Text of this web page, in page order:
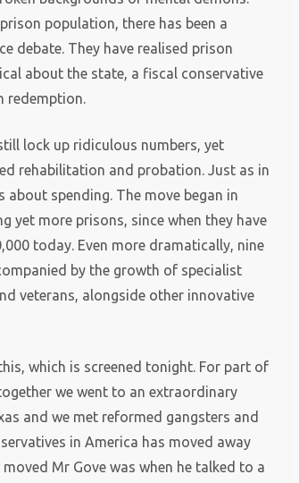
population, there has been a
debate. They have realised prison
about the state, a fiscal conservative
redemption.
lock up ridiculous numbers, yet
rehabilitation and probation. Just as in
spending. The move began in
yet more prisons, since when they have
today. Even more dramatically, nine
by the growth of specialist
veterans, alongside other innovative
which is screened tonight. For part of
we went to an extraordinary
and we met reformed gangsters and
in America has moved away
Mr Gove was when he talked to a